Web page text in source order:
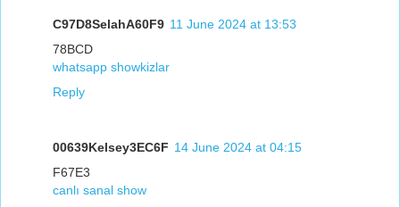
C97D8SelahA60F9 11 June 2024 at 13:53
78BCD
whatsapp showkizlar
Reply
00639Kelsey3EC6F 14 June 2024 at 04:15
F67E3
canlı sanal show